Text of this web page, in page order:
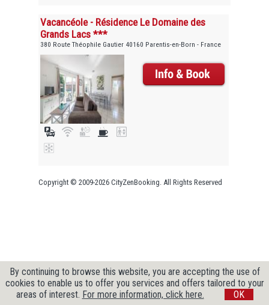
Vacancéole - Résidence Le Domaine des
Grands Lacs ***
380 Route Théophile Gautier 40160 Parentis-en-Born - France
Copyright © 2009-2026 CityZenBooking. All Rights Reserved
By continuing to browse this website, you are accepting the use of
cookies to enable us to offer you services and offers tailored to your
areas of interest. For more information, click here. OK